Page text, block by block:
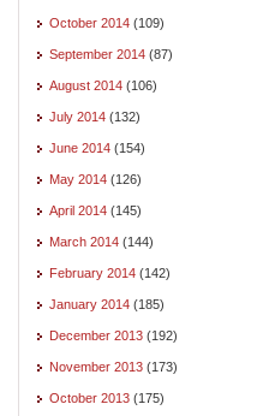
October 2014 (109)
September 2014 (87)
August 2014 (106)
July 2014 (132)
June 2014 (154)
May 2014 (126)
April 2014 (145)
March 2014 (144)
February 2014 (142)
January 2014 (185)
December 2013 (192)
November 2013 (173)
October 2013 (175)